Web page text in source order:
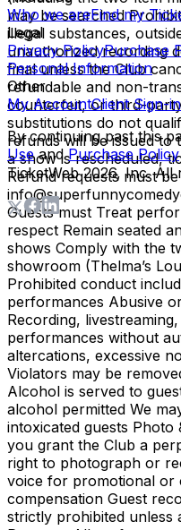
may be searched
illegal substances,
unauthorized recording
final unless the Club
refundable and non-
counterfeit, or third-
substitutions do not
refunds will be issued to
a show is rescheduled,
Refund requests must
Guests must Treat
respect Remain seated
shows Comply with the
showroom (Thelma’s
Prohibited conduct
performances Abusive
Recording,
performances without
altercations, excessive
Violators may be
Alcohol is served to
alcohol permitted We
intoxicated guests Photo
you grant the Club a
right to photograph or
voice for promotional or
compensation Guest
strictly prohibited unless
Who we areFind my
Legal
Privacy PolicyPurchase
Personal Information
Other
My AccountClient Sign-in
By continuing past this
Use and Purchase Policy
TicketWeb2026, Inc. All